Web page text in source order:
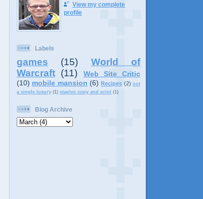
View my complete
profile
Labels
games (15)
World of
Warcraft (11)
Web Site Critic
(10) mobile mansion (6) Recipes (2) not
a single luxury (1) staples copy and print (1)
Blog Archive